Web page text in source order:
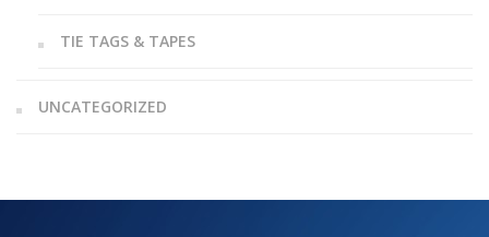
TIE TAGS & TAPES
UNCATEGORIZED